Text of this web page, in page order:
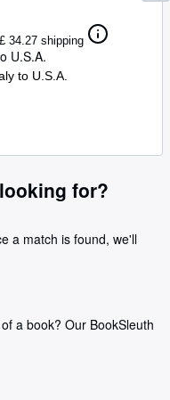
£ 34.27 shipping
U.S.A.
to U.S.A.
for?
a match is found, we'll
a book? Our BookSleuth